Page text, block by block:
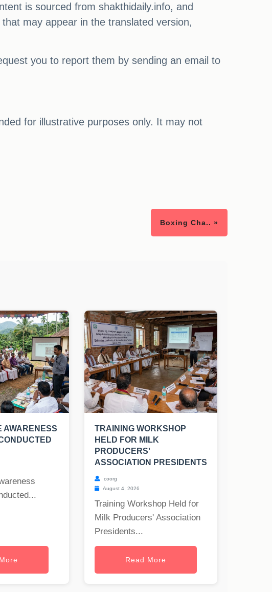
is sourced from shakthidaily.info, and
may appear in the translated version,
you to report them by sending an email to
for illustrative purposes only. It may not
Boxing Cha.. »
AWARENESS
TRAINING WORKSHOP
HELD FOR MILK
PRODUCERS'
ASSOCIATION PRESIDENTS
coorg
August 4, 2026
Training Workshop Held for
Milk Producers' Association
Presidents...
Read More